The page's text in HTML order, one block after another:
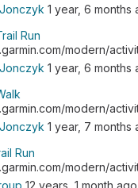
1 year, 6 months
Run
modern/
1 year, 6 months
modern/
1 year, 7 months
Run
modern/
12 years, 1 month ago